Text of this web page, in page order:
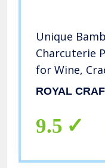
Unique
Charcuterie
for Wine,
Large and
Perfect
ROYAL
9.5